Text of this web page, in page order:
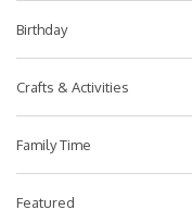
Birthday
Crafts & Activities
Family Time
Featured